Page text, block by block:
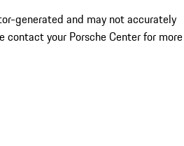
generated and may not accurately
contact your Porsche Center for more